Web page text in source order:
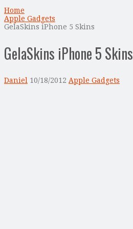
Home
Apple Gadgets
GelaSkins iPhone 5 Skins
GelaSkins iPhone 5 Skins
Daniel 10/18/2012 Apple Gadgets